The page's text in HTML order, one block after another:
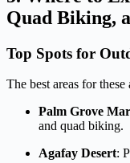
Quad Biking,
Top Spots for
The best areas for
Palm Grove
and quad biking.
Agafay Desert: